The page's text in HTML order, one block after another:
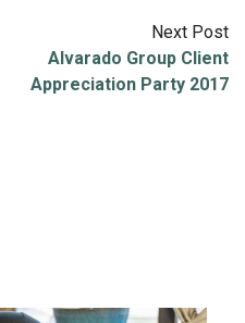
Next Post
Alvarado Group Client
Appreciation Party 2017